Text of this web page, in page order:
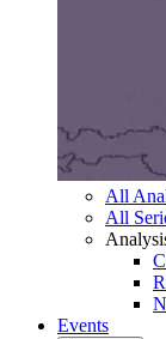
All
All
Events